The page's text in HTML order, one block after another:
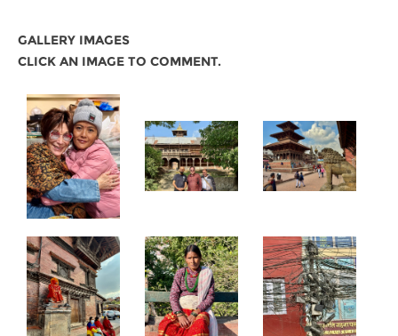
GALLERY IMAGES
CLICK AN IMAGE TO COMMENT.